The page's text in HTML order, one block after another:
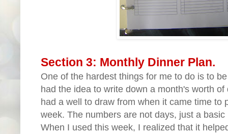
Section 3: Monthly Dinner Plan.
One of the hardest things for me to do is to
had the idea to write down a month's worth
had a well to draw from when it came time to
week. The numbers are not days, just a
When I used this week, I realized that it